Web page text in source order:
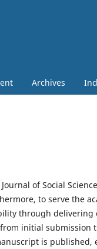
Archives
of Social
to serve the
through
initial submission
is